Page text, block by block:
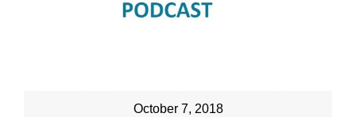
October 7, 2018